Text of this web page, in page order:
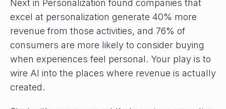
Next in Personalization found companies that
excel at personalization generate 40% more
revenue from those activities, and 76% of
consumers are more likely to consider buying
when experiences feel personal. Your play is to
wire AI into the places where revenue is actually
created.